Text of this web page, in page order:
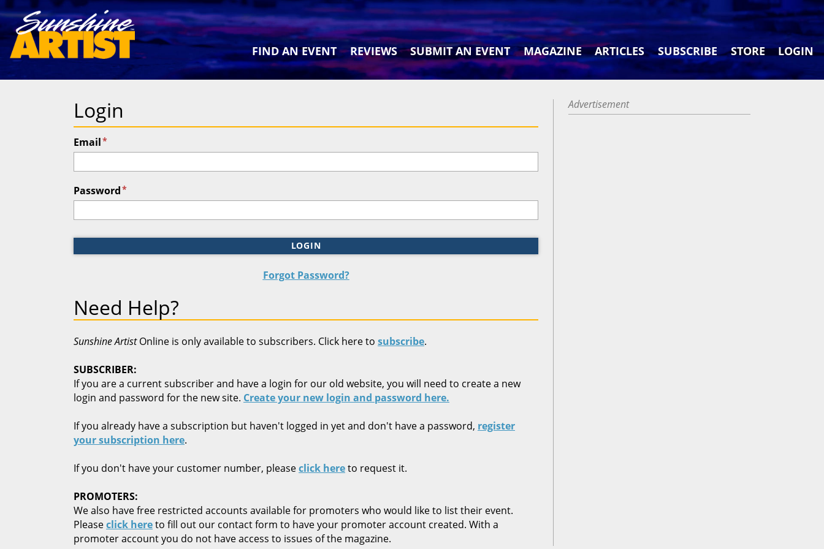
FIND AN EVENT REVIEWS SUBMIT AN EVENT MAGAZINE ARTICLES SUBSCRIBE STORE LOGIN
Login
Email*
Password*
LOGIN
Forgot Password?
Need Help?
Sunshine ArtistOnline is only available to subscribers. Click here to subscribe.
SUBSCRIBER:
If you are a current subscriber and have a login for our old website, you will need to create a new
login and password for the new site. Create your new login and password here.
If you already have a subscription but haven't logged in yet and don't have a password, register
your subscription here.
If you don't have your customer number, pleaseclick hereto request it.
PROMOTERS:
We also have free restricted accounts available for promoters who would like to list their event.
Pleaseclick hereto fill out our contact form to have your promoter account created. With a
promoter account you do not have access to issues of the magazine.
Advertisement